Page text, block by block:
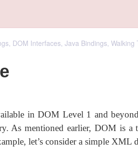
DOM Interfaces, Java Bindings,
in DOM Level 1 and
As mentioned earlier, DOM is a
let’s consider a simple